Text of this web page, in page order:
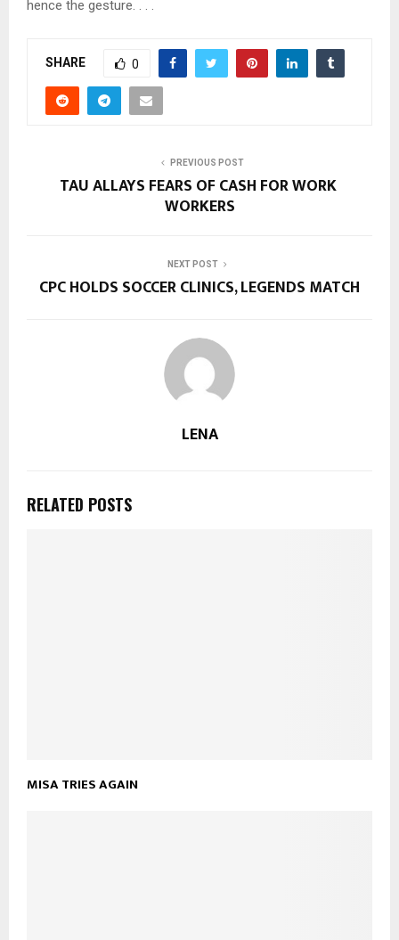
hence the gesture. . . .
SHARE 0
PREVIOUS POST
TAU ALLAYS FEARS OF CASH FOR WORK
WORKERS
NEXT POST
CPC HOLDS SOCCER CLINICS, LEGENDS MATCH
LENA
RELATED POSTS
MISA TRIES AGAIN